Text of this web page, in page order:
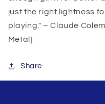
just the right lightness
playing." – Claude
Metal]
Share